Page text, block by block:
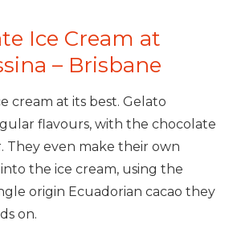
Ice Cream at
– Brisbane
cream at its best. Gelato
flavours, with the chocolate
They even make their own
the ice cream, using the
origin Ecuadorian cacao they
on.